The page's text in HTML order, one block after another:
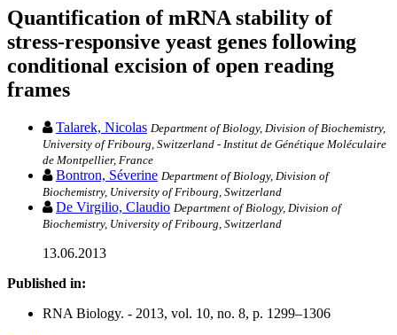
Quantification of mRNA stability of
stress-responsive yeast genes following
conditional excision of open reading
frames
Talarek, Nicolas Department of Biology, Division of Biochemistry,
University of Fribourg, Switzerland - Institut de Génétique Moléculaire
de Montpellier, France
Bontron, Séverine Department of Biology, Division of
Biochemistry, University of Fribourg, Switzerland
De Virgilio, Claudio Department of Biology, Division of
Biochemistry, University of Fribourg, Switzerland
13.06.2013
Published in:
RNA Biology. - 2013, vol. 10, no. 8, p. 1299–1306